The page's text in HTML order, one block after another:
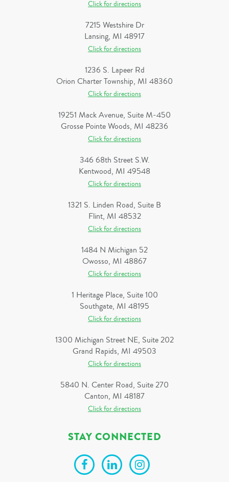
Click for directions
7215 Westshire Dr
Lansing, MI 48917
Click for directions
1236 S. Lapeer Rd
Orion Charter Township, MI 48360
Click for directions
19251 Mack Avenue, Suite M-450
Grosse Pointe Woods, MI 48236
Click for directions
346 68th Street S.W.
Kentwood, MI 49548
Click for directions
1321 S. Linden Road, Suite B
Flint, MI 48532
Click for directions
1484 N Michigan 52
Owosso, MI 48867
Click for directions
1 Heritage Place, Suite 100
Southgate, MI 48195
Click for directions
1300 Michigan Street NE, Suite 202
Grand Rapids, MI 49503
Click for directions
5840 N. Center Road, Suite 270
Canton, MI 48187
Click for directions
STAY CONNECTED